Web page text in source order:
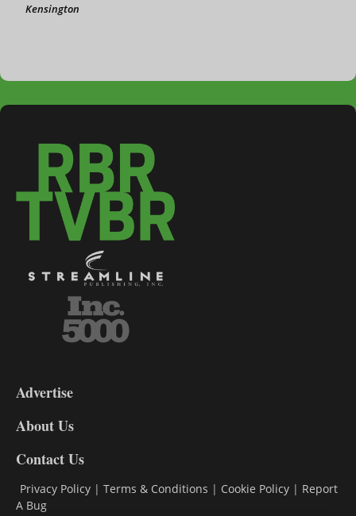
Kensington
DL9
Advertise
About Us
Contact Us
Privacy Policy | Terms & Conditions | Cookie Policy | Report
A Bug